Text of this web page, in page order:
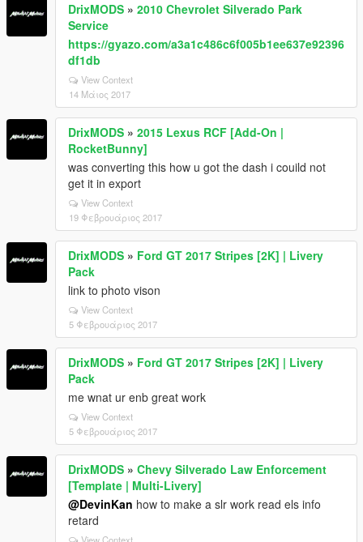
DrixMODS » 2010 Chevrolet Silverado Park
Service
https://gyazo.com/a3a1c486c6f005b1ee637e92396
df1db
View Context
14 Μάιος 2017
DrixMODS » 2015 Lexus RCF [Add-On |
RocketBunny]
was converting this how u got the dash i couild not
get it in export
View Context
19 Φεβρουάριος 2017
DrixMODS » Ford GT 2017 Stripes [2K] | Livery
Pack
link to photo vison
View Context
5 Φεβρουάριος 2017
DrixMODS » Ford GT 2017 Stripes [2K] | Livery
Pack
me wnat ur enb great work
View Context
5 Φεβρουάριος 2017
DrixMODS » Chevy Silverado Law Enforcement
[Template | Multi-Livery]
@DevinKan how to make a slr work read els info
retard